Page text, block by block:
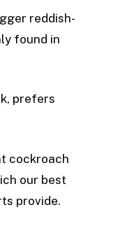
reddish-
found in
prefers
cockroach
our best
provide.